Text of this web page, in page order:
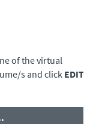
of the virtual
s and click EDIT